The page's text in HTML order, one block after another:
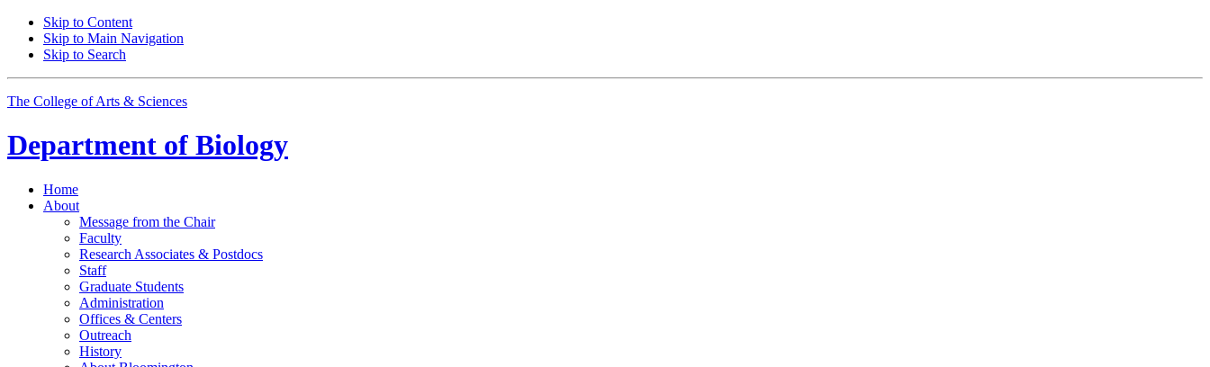
Skip to Content
Skip to Main Navigation
Skip to Search
The College of Arts & Sciences
Department of Biology
Home
About
Message from the Chair
Faculty
Research Associates & Postdocs
Staff
Graduate Students
Administration
Offices & Centers
Outreach
History